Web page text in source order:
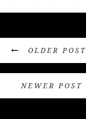
OLDER POST
NEWER POST